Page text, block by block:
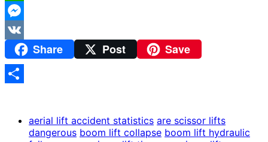
WhatsApp
Messenger
VK
Share Post Save
aerial lift accident statistics are scissor lifts
dangerous boom lift collapse boom lift hydraulic